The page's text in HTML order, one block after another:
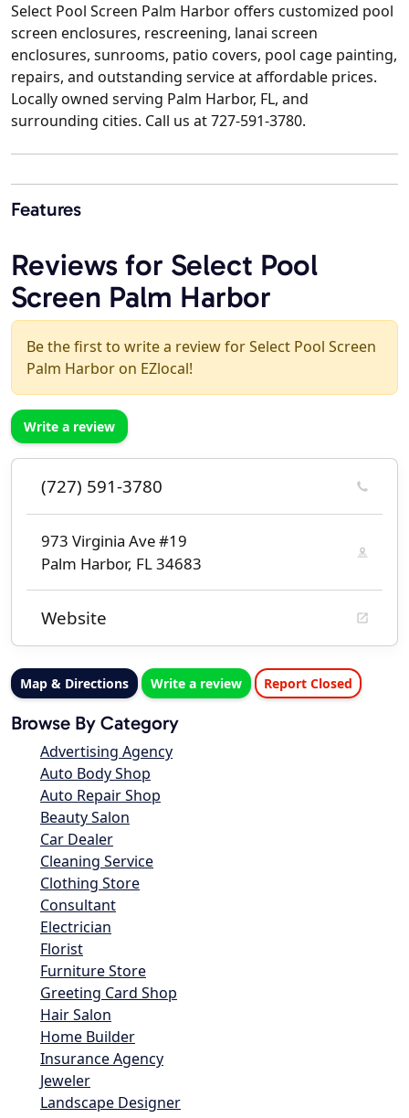
Select Pool Screen Palm Harbor offers customized pool
screen enclosures, rescreening, lanai screen
enclosures, sunrooms, patio covers, pool cage painting,
repairs, and outstanding service at affordable prices.
Locally owned serving Palm Harbor, FL, and
surrounding cities. Call us at 727-591-3780.
Features
Reviews for Select Pool
Screen Palm Harbor
Be the first to write a review for Select Pool Screen
Palm Harbor on EZlocal!
Write a review
(727) 591-3780
973 Virginia Ave #19
Palm Harbor, FL 34683
Website
Map & Directions Write a review Report Closed
Browse By Category
Advertising Agency
Auto Body Shop
Auto Repair Shop
Beauty Salon
Car Dealer
Cleaning Service
Clothing Store
Consultant
Electrician
Florist
Furniture Store
Greeting Card Shop
Hair Salon
Home Builder
Insurance Agency
Jeweler
Landscape Designer